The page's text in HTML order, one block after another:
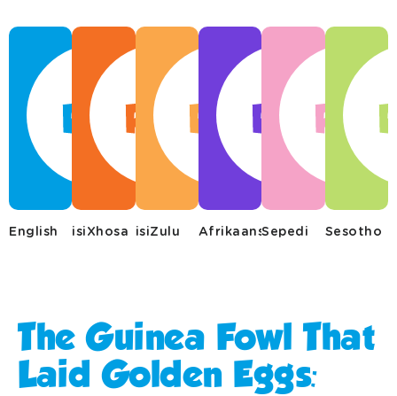
English isiXhosa isiZulu AfrikaansSepedi Sesotho
The Guinea Fowl That
Laid Golden Eggs:​